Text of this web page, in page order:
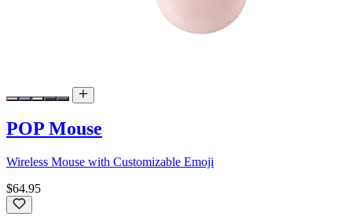
POP Mouse
Wireless Mouse with Customizable Emoji
$64.95